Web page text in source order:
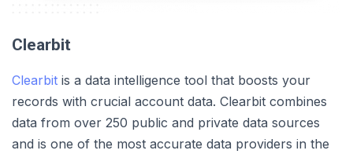
Clearbit
Clearbit is a data intelligence tool that boosts your
records with crucial account data. Clearbit combines
data from over 250 public and private data sources
and is one of the most accurate data providers in the